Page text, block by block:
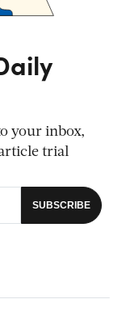
your inbox,
trial